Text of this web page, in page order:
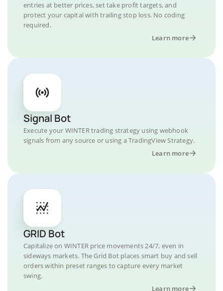
entries at better prices, set take profit targets, and
protect your capital with trailing stop loss. No coding
required.
Learn more
Signal Bot
Execute your WINTER trading strategy using webhook
signals from any source or using a TradingView Strategy.
Learn more
GRID Bot
Capitalize on WINTER price movements 24/7, even in
sideways markets. The Grid Bot places smart buy and sell
orders within preset ranges to capture every market
swing.
Learn more